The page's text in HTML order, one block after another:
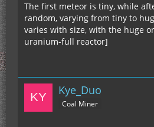
The first meteor is tiny, while
random, varying from tiny to
varies with size, with the huge
uranium-full reactor]
Kye_Duo
Coal Miner